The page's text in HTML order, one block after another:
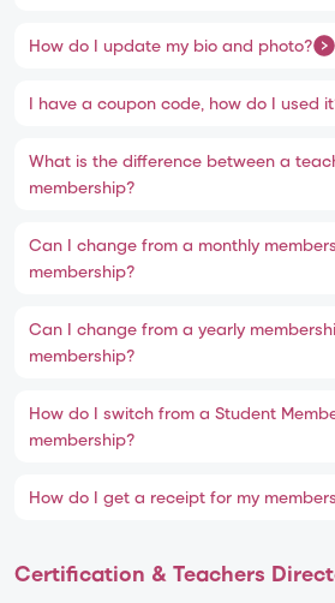
How do I update my bio and photo?
I have a coupon code, how do I used
What is the difference between a
membership?
Can I change from a monthly
membership?
Can I change from a yearly
membership?
How do I switch from a Student
membership?
How do I get a receipt for my
Certification & Teachers